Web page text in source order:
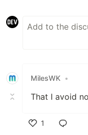
MilesWK •
That I avoid
1